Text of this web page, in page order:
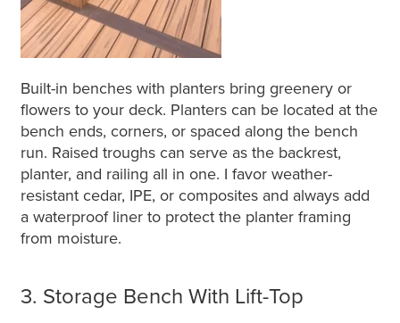
Built-in benches with planters bring greenery or
flowers to your deck. Planters can be located at the
bench ends, corners, or spaced along the bench
run. Raised troughs can serve as the backrest,
planter, and railing all in one. I favor weather-
resistant cedar, IPE, or composites and always add
a waterproof liner to protect the planter framing
from moisture.
3. Storage Bench With Lift-Top